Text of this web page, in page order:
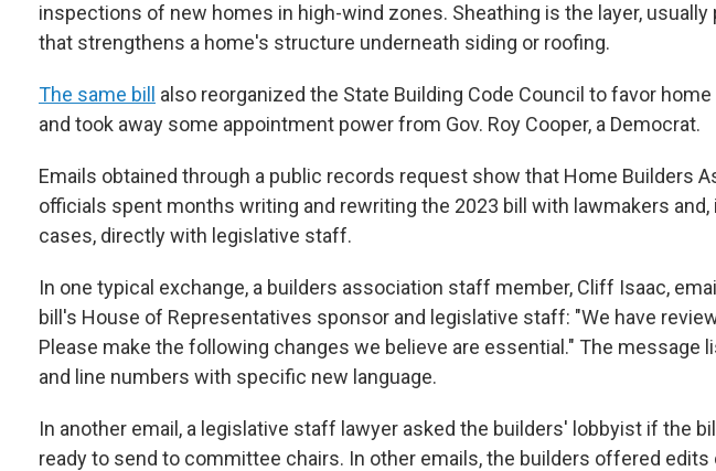
inspections of new homes in high-wind zones. Sheathing is the layer, usually
that strengthens a home's structure underneath siding or roofing.
The same bill
also reorganized the State Building Code Council to favor
and took away some appointment power from Gov. Roy Cooper, a Democrat.
Emails obtained through a public records request show that Home Builders
officials spent months writing and rewriting the 2023 bill with lawmakers and,
cases, directly with legislative staff.
In one typical exchange, a builders association staff member, Cliff Isaac,
bill's House of Representatives sponsor and legislative staff: "We have
Please make the following changes we believe are essential." The message
and line numbers with specific new language.
In another email, a legislative staff lawyer asked the builders' lobbyist if the
ready to send to committee chairs. In other emails, the builders offered edits